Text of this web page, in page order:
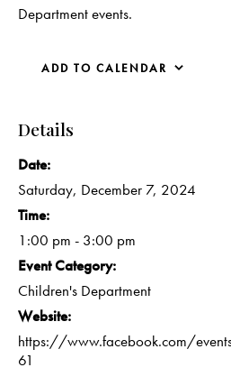
Department events.
ADD TO CALENDAR
Details
Date:
Saturday, December 7, 2024
Time:
1:00 pm - 3:00 pm
Event Category:
Children's Department
Website:
https://www.facebook.com/
61